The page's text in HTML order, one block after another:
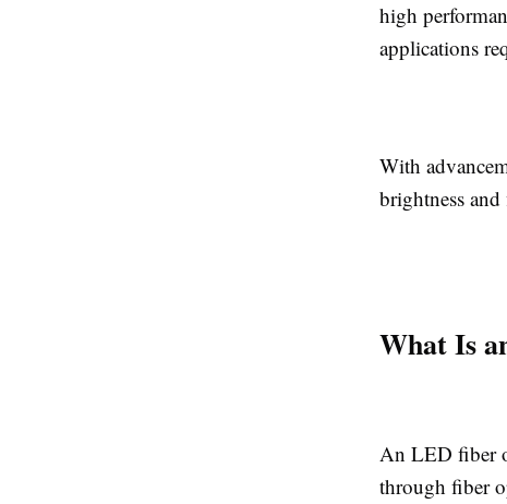
high
applications
With
brightness
What Is
An LED fiber
through fiber